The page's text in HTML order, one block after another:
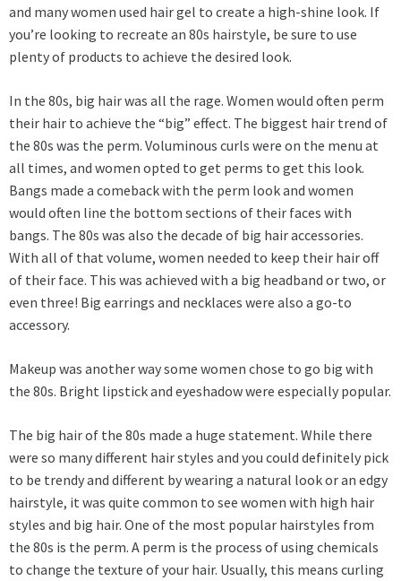
and many women used hair gel to create a high-shine look. If
you’re looking to recreate an 80s hairstyle, be sure to use
plenty of products to achieve the desired look.
In the 80s, big hair was all the rage. Women would often perm
their hair to achieve the “big” effect. The biggest hair trend of
the 80s was the perm. Voluminous curls were on the menu at
all times, and women opted to get perms to get this look.
Bangs made a comeback with the perm look and women
would often line the bottom sections of their faces with
bangs. The 80s was also the decade of big hair accessories.
With all of that volume, women needed to keep their hair off
of their face. This was achieved with a big headband or two, or
even three! Big earrings and necklaces were also a go-to
accessory.
Makeup was another way some women chose to go big with
the 80s. Bright lipstick and eyeshadow were especially popular.
The big hair of the 80s made a huge statement. While there
were so many different hair styles and you could definitely pick
to be trendy and different by wearing a natural look or an edgy
hairstyle, it was quite common to see women with high hair
styles and big hair. One of the most popular hairstyles from
the 80s is the perm. A perm is the process of using chemicals
to change the texture of your hair. Usually, this means curling